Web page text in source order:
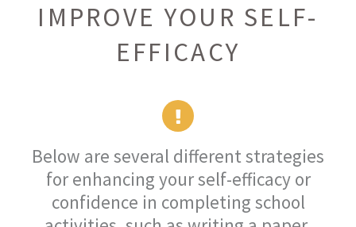
IMPROVE YOUR SELF-
EFFICACY
Below are several different strategies
for enhancing your self-efficacy or
confidence in completing school